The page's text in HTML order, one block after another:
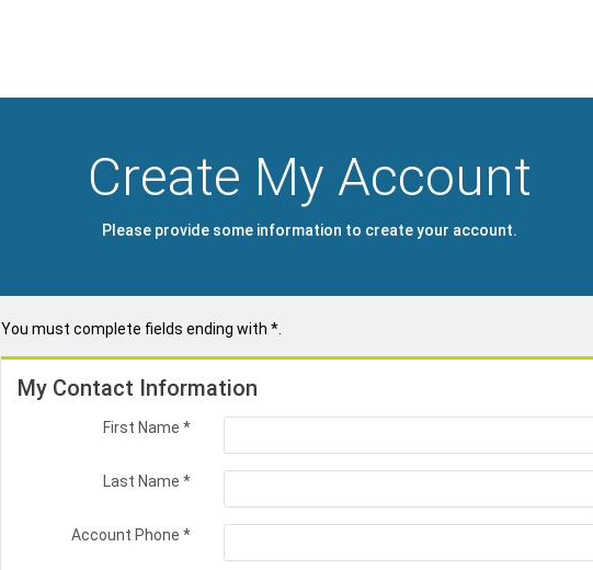
Create My Account
Please provide some information to create your account.
You must complete fields ending with*
My Contact Information
First Name *
Last Name *
Account Phone *